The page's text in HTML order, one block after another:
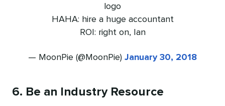
logo
HAHA: hire a huge accountant
ROI: right on, Ian
— MoonPie (@MoonPie) January 30, 2018
6. Be an Industry Resource